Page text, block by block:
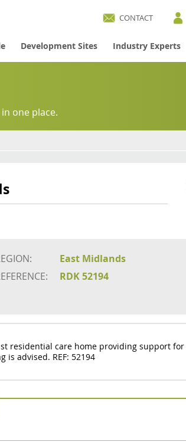
CONTACT
Development Sites Industry Experts
one place.
East Midlands
RDK 52194
residential care home providing support
advised. REF: 52194